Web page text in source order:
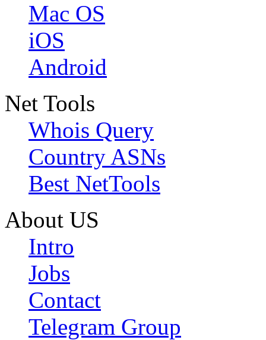
Mac OS
iOS
Android
Net Tools
Whois Query
Country ASNs
Best NetTools
About US
Intro
Jobs
Contact
Telegram Group